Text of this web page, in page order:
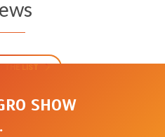
THE LIST
SHOW